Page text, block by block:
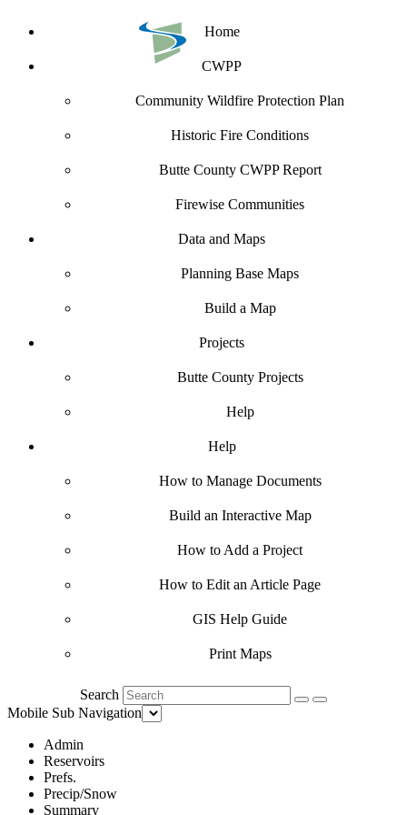
Home
CWPP
Community Wildfire Protection Plan
Historic Fire Conditions
Butte County CWPP Report
Firewise Communities
Data and Maps
Planning Base Maps
Build a Map
Projects
Butte County Projects
Help
Help
How to Manage Documents
Build an Interactive Map
How to Add a Project
How to Edit an Article Page
GIS Help Guide
Print Maps
Search
Mobile Sub Navigation
Admin
Reservoirs
Prefs.
Precip/Snow
Summary